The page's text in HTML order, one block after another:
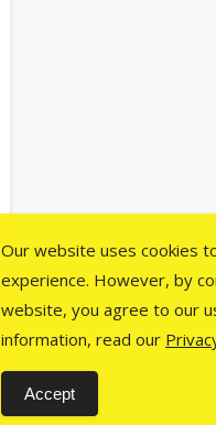
Our website uses cookies
experience. However, by
website, you agree to our
information, read our
Accept